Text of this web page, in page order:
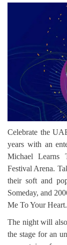
Celebrate the
years with an
Michael Learns
Festival Arena.
their soft and
Someday, and
Me To Your Heart.
The night will
the stage for an